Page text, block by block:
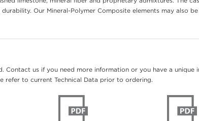
Our Mineral-Polymer Composite elements may also
Contact us if you need more information or you have a unique
refer to current Technical Data prior to ordering.